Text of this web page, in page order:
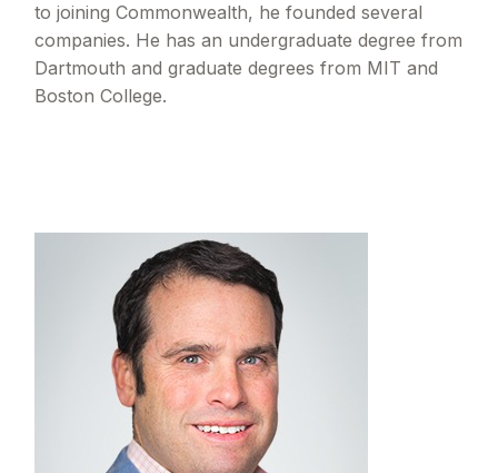
to joining Commonwealth, he founded several
companies. He has an undergraduate degree from
Dartmouth and graduate degrees from MIT and
Boston College.